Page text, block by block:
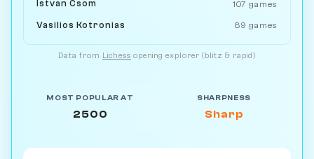
Istvan Csom 107 games
Vasilios Kotronias 89 games
Data from Lichess opening explorer (blitz & rapid)
MOST POPULAR AT
2500
SHARPNESS
Sharp